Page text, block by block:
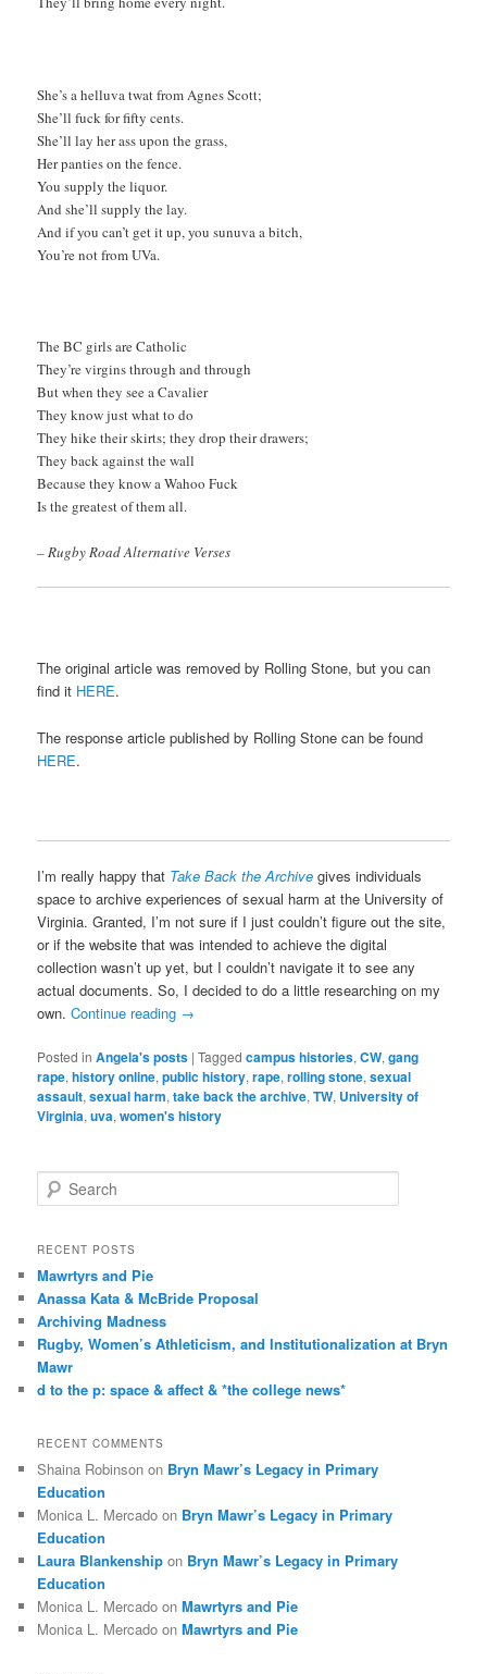
She’s a helluva twat from Agnes Scott;
She’ll fuck for fifty cents.
She’ll lay her ass upon the grass,
Her panties on the fence.
You supply the liquor.
And she’ll supply the lay.
And if you can’t get it up, you sunuva a bitch,
You’re not from UVa.
The BC girls are Catholic
They’re virgins through and through
But when they see a Cavalier
They know just what to do
They hike their skirts; they drop their drawers;
They back against the wall
Because they know a Wahoo Fuck
Is the greatest of them all.
– Rugby Road Alternative Verses
The original article was removed by Rolling Stone, but you can
find it HERE.
The response article published by Rolling Stone can be found
HERE.
I’m really happy that Take Back the Archive gives individuals
space to archive experiences of sexual harm at the University of
Virginia. Granted, I’m not sure if I just couldn’t figure out the site,
or if the website that was intended to achieve the digital
collection wasn’t up yet, but I couldn’t navigate it to see any
actual documents. So, I decided to do a little researching on my
own.Continue reading →
Posted in Angela's posts |Tagged campus histories,CW,gang
rape,history online,public history,rape,rolling stone,sexual
assault,sexual harm,take back the archive,TW, University of
Virginia,uva,women's history
e
r
h
RECENT POSTS
Mawrtyrs and Pie
Anassa Kata & McBride Proposal
Archiving Madness
Rugby, Women’s Athleticism, and Institutionalization at Bryn
Mawr
d to the p: space & affect & *the college news*
RECENT COMMENTS
Shaina Robinson on Bryn Mawr’s Legacy in Primary
Education
Monica L. Mercado on Bryn Mawr’s Legacy in Primary
Education
Laura Blankenship on Bryn Mawr’s Legacy in Primary
Education
Monica L. Mercado onMawrtyrs and Pie
Monica L. Mercado onMawrtyrs and Pie